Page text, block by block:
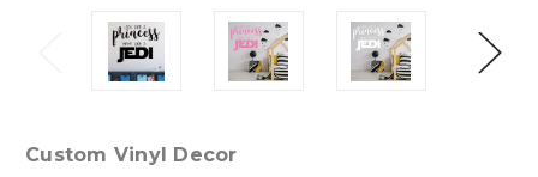
Custom Vinyl Decor